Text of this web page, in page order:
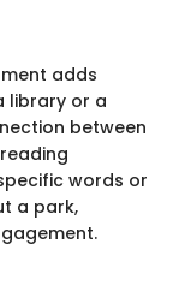
adds
library or a
between
words or
a park,